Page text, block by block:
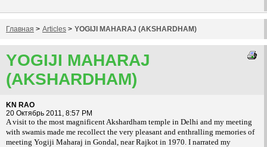
Главная > Articles > YOGIJI MAHARAJ (AKSHARDHAM)
YOGIJI MAHARAJ
(AKSHARDHAM)
KN RAO
20 Октябрь 2011, 8:57 PM
A visit to the most magnificent Akshardham temple in Delhi and my meeting
with swamis made me recollect the very pleasant and enthralling memories of
meeting Yogiji Maharaj in Gondal, near Rajkot in 1970. I narrated my